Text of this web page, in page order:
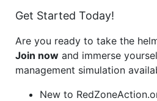
Get Started Today!
Are you ready to take the
Join now and immerse
management simulation
New to